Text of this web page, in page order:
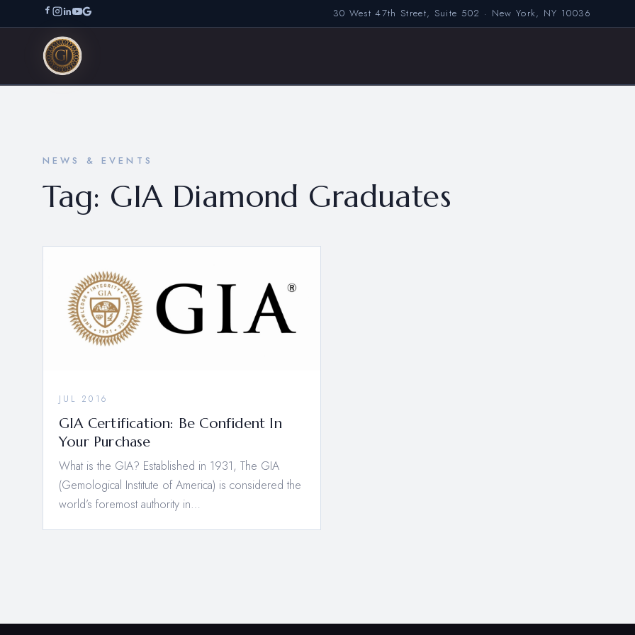
30 West 47th Street, Suite 502 · New York, NY 10036
NEWS & EVENTS
Tag: GIA Diamond Graduates
JUL 2016
GIA Certification: Be Confident In
Your Purchase
What is the GIA? Established in 1931, The GIA
(Gemological Institute of America) is considered the
world’s foremost authority in…